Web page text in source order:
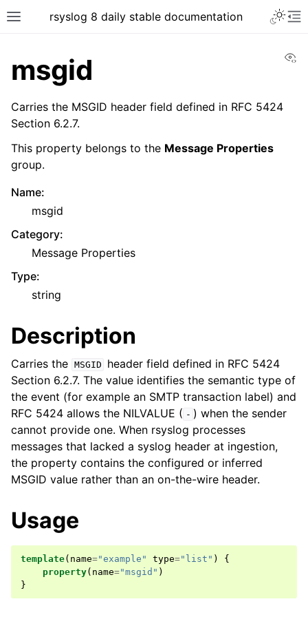
rsyslog 8 daily stable documentation
msgid
Carries the MSGID header field defined in RFC 5424
Section 6.2.7.
This property belongs to the Message Properties
group.
Name:
msgid
Category:
Message Properties
Type:
string
Description
Carries the MSGID
header field defined in RFC 5424
Section 6.2.7. The value identifies the semantic type of
the event (for example an SMTP transaction label) and
RFC 5424 allows the NILVALUE ( - ) when the sender
cannot provide one. When rsyslog processes
messages that lacked a syslog header at ingestion,
the property contains the configured or inferred
MSGID value rather than an on-the-wire header.
Usage
template( name="example" type="list" )
{
property( name="msgid" )
}